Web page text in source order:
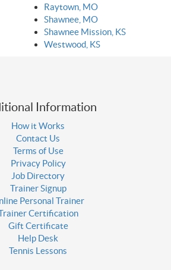
Raytown, MO
Shawnee, MO
Shawnee Mission, KS
Westwood, KS
Information
How it Works
Contact Us
Terms of Use
Privacy Policy
Job Directory
Trainer Signup
Personal Trainer
Certification
Gift Certificate
Help Desk
Tennis Lessons